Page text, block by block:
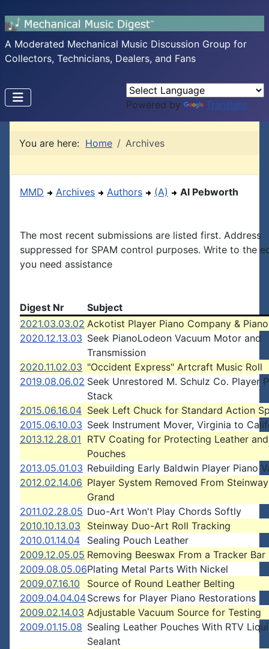
A Moderated Mechanical Music Discussion Group for
Collectors, Technicians, Dealers, and Fans
Powered by Translate
You are here: Home Archives
MMD Archives Authors (A) Al Pebworth
The most recent submissions are listed first. Address
suppressed for SPAM control purposes. Write to the
you need assistance
Digest Nr
Subject
2021.03.03.02 Ackotist Player Piano Company &
2020.12.13.03 Seek PianoLodeon Vacuum Motor and
Transmission
2020.11.02.03 "Occident Express" Artcraft Music Roll
2019.08.06.02 Seek Unrestored M. Schulz Co. Player
Stack
2015.06.16.04 Seek Left Chuck for Standard Action
2015.06.10.03 Seek Instrument Mover, Virginia to
2013.12.28.01 RTV Coating for Protecting Leather and
Pouches
2013.05.01.03 Rebuilding Early Baldwin Player Piano
2012.02.14.06 Player System Removed From
Grand
2011.02.28.05 Duo-Art Won't Play Chords Softly
2010.10.13.03
Steinway Duo-Art Roll Tracking
2010.01.14.04
Sealing Pouch Leather
2009.12.05.05 Removing Beeswax From a Tracker Bar
2009.08.05.06Plating Metal Parts With Nickel
2009.07.16.10
Source of Round Leather Belting
2009.04.04.04Screws for Player Piano Restorations
2009.02.14.03 Adjustable Vacuum Source for Testing
2009.01.15.08 Sealing Leather Pouches With RTV
Sealant